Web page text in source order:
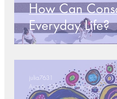
How Can
Everyday Life?
julia7631
Aug 6, 2025
3 min read